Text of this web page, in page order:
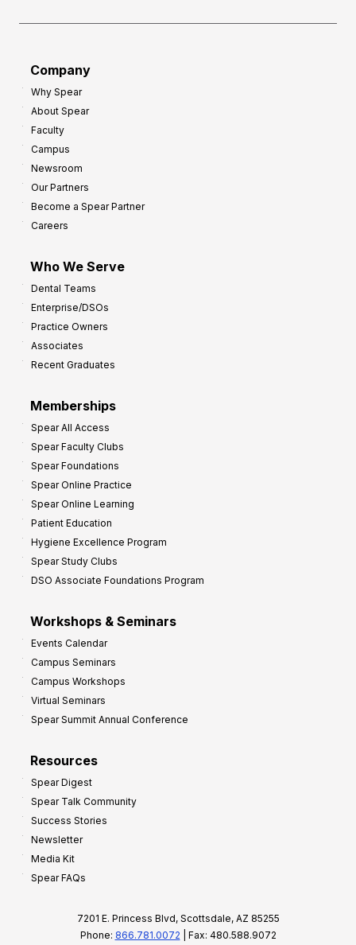
Company
Why Spear
About Spear
Faculty
Campus
Newsroom
Our Partners
Become a Spear Partner
Careers
Who We Serve
Dental Teams
Enterprise/DSOs
Practice Owners
Associates
Recent Graduates
Memberships
Spear All Access
Spear Faculty Clubs
Spear Foundations
Spear Online Practice
Spear Online Learning
Patient Education
Hygiene Excellence Program
Spear Study Clubs
DSO Associate Foundations Program
Workshops & Seminars
Events Calendar
Campus Seminars
Campus Workshops
Virtual Seminars
Spear Summit Annual Conference
Resources
Spear Digest
Spear Talk Community
Success Stories
Newsletter
Media Kit
Spear FAQs
7201 E. Princess Blvd, Scottsdale, AZ 85255
Phone: 866.781.0072 | Fax: 480.588.9072